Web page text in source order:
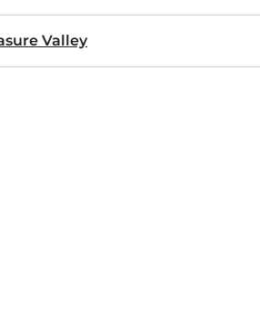
Valley